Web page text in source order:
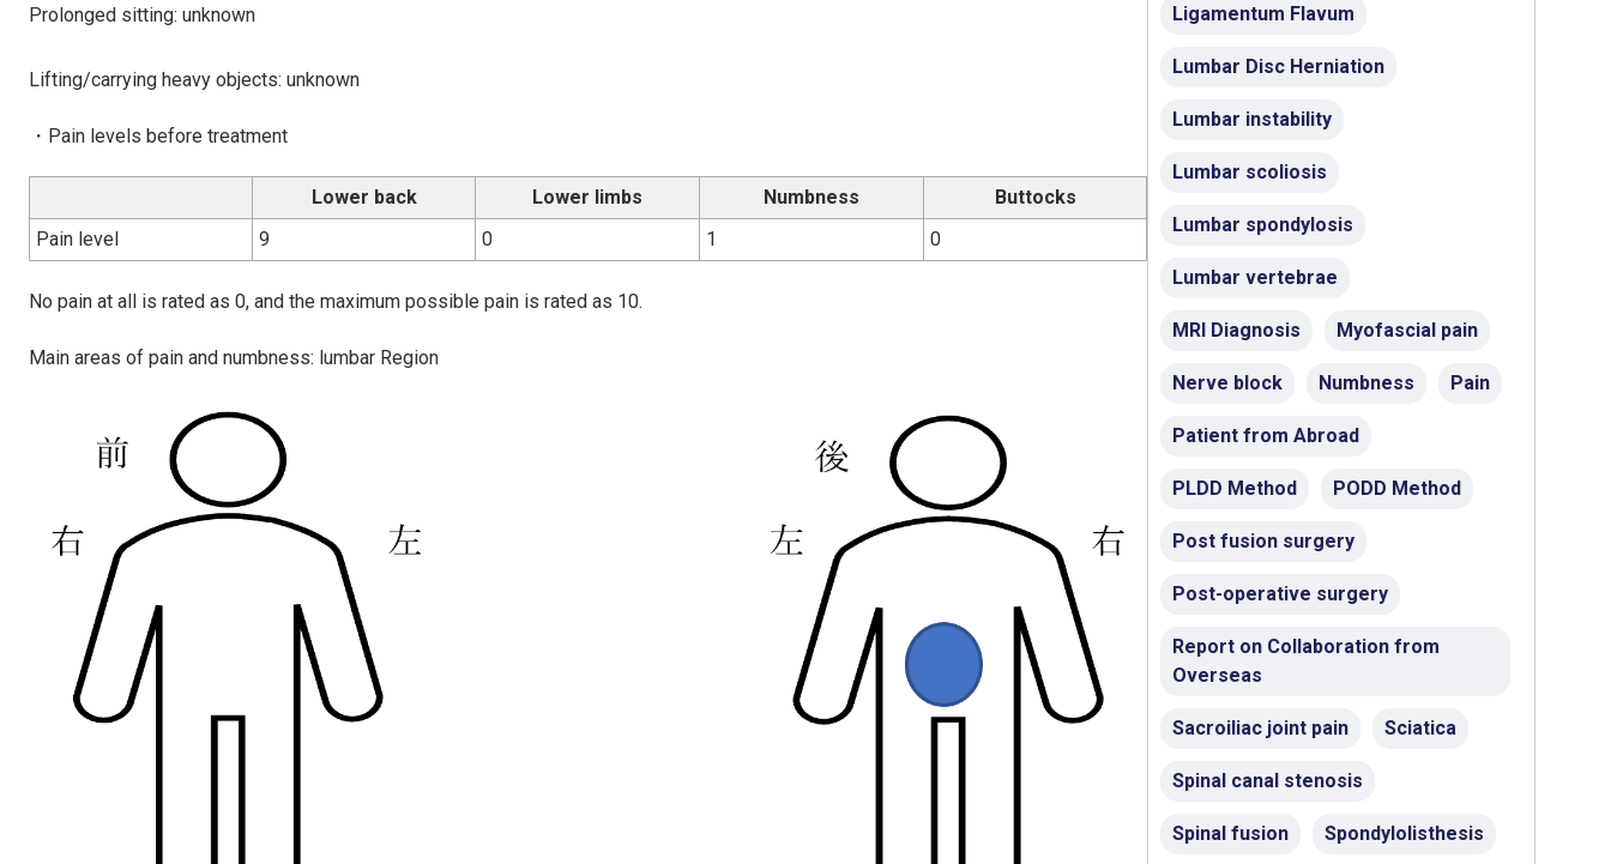
Prolonged sitting: unknown
Lifting/carrying heavy objects: unknown
・Pain levels before treatment
Lower back Lower limbs Numbness
Buttocks
Pain level
9 0 1 0
No pain at all is rated as 0, and the maximum possible pain is rated as 10.
Main areas of pain and numbness: lumbar Region
Ligamentum Flavum
Lumbar Disc Herniation
Lumbar instability
Lumbar scoliosis
Lumbar spondylosis
Lumbar vertebrae
MRI Diagnosis Myofascial pain
Nerve block Numbness Pain
Patient from Abroad
PLDD Method PODD Method
Post fusion surgery
Post-operative surgery
Report on Collaboration from
Overseas
Sacroiliac joint pain Sciatica
Spinal canal stenosis
Spinal fusion Spondylolisthesis